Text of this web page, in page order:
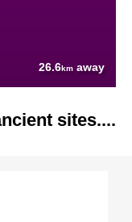
26.6km away
sites....